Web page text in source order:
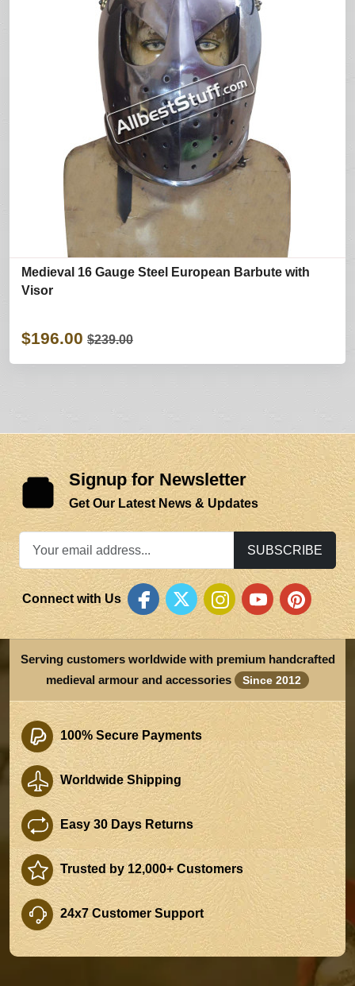
Medieval 16 Gauge Steel European Barbute with
Visor
$196.00 $239.00
Signup for Newsletter
Get Our Latest News & Updates
SUBSCRIBE
Connect with Us
Serving customers worldwide with premium handcrafted
medieval armour and accessories
Since 2012
100% Secure Payments
Worldwide Shipping
Easy 30 Days Returns
Trusted by 12,000+ Customers
24x7 Customer Support